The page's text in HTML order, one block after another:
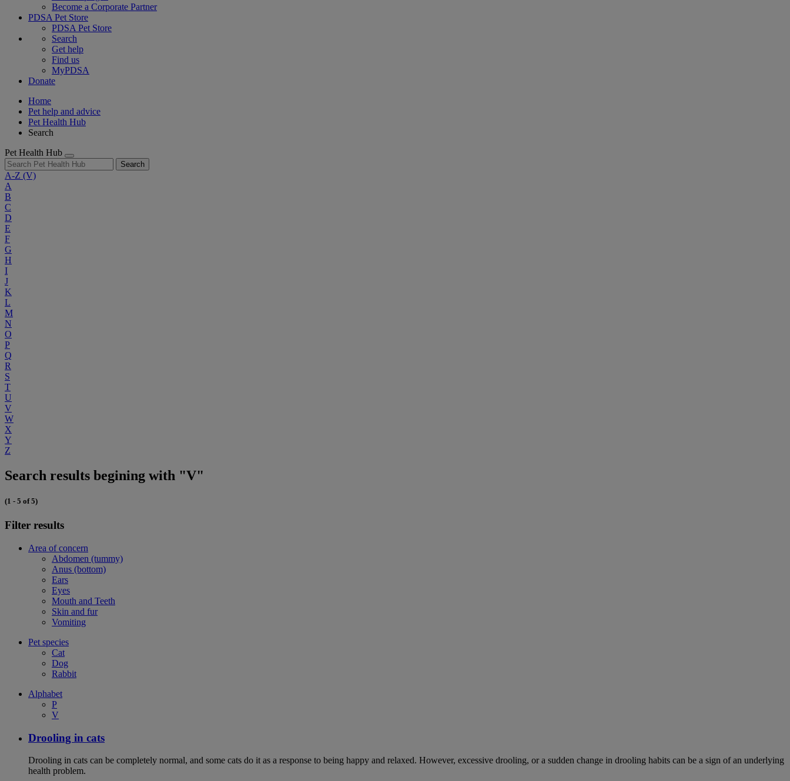
Become a Corporate Partner
PDSA Pet Store
PDSA Pet Store
Search
Get help
Find us
MyPDSA
Donate
Home
Pet help and advice
Pet Health Hub
Search
Pet Health Hub
Search
A-Z (V)
A
B
C
D
E
F
G
H
I
J
K
L
M
N
O
P
Q
R
S
T
U
V
W
X
Y
Z
Search results begining with "V"
(1 - 5 of 5)
Filter results
Area of concern
Abdomen (tummy)
Anus (bottom)
Ears
Eyes
Mouth and Teeth
Skin and fur
Vomiting
Pet species
Cat
Dog
Rabbit
Alphabet
P
V
Drooling in cats
Drooling in cats can be completely normal, and some cats do it as a response to being happy and relaxed. However, excessive drooling, or a sudden change in drooling habits can be a sign of an underlying
health problem.